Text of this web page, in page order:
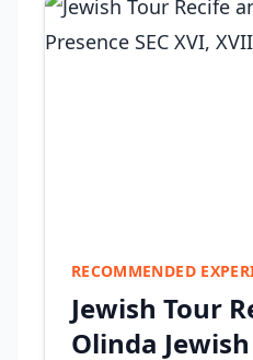
RECOMMENDED
Jewish Tour
Olinda